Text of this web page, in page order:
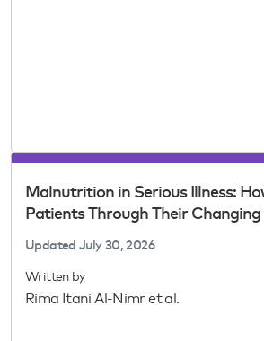
Malnutrition in Serious Illness:
Patients Through Their
UpdatedJuly 30, 2026
Written by
Rima Itani Al-Nimr et al.